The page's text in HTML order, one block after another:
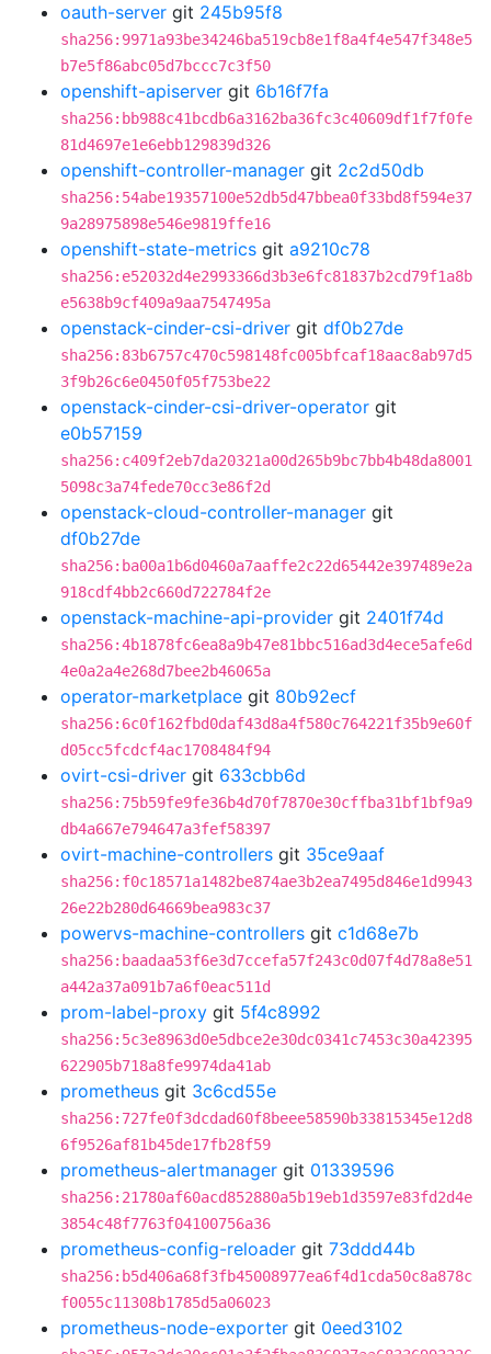
oauth-server git 245b95f8
sha256:9971a93be34246ba519cb8e1f8a4f4e547f348e5
b7e5f86abc05d7bccc7c3f50
openshift-apiserver git 6b16f7fa
sha256:bb988c41bcdb6a3162ba36fc3c40609df1f7f0fe
81d4697e1e6ebb129839d326
openshift-controller-manager git 2c2d50db
sha256:54abe19357100e52db5d47bbea0f33bd8f594e37
9a28975898e546e9819ffe16
openshift-state-metrics git a9210c78
sha256:e52032d4e2993366d3b3e6fc81837b2cd79f1a8b
e5638b9cf409a9aa7547495a
openstack-cinder-csi-driver git df0b27de
sha256:83b6757c470c598148fc005bfcaf18aac8ab97d5
3f9b26c6e0450f05f753be22
openstack-cinder-csi-driver-operator git
e0b57159
sha256:c409f2eb7da20321a00d265b9bc7bb4b48da8001
5098c3a74fede70cc3e86f2d
openstack-cloud-controller-manager git
df0b27de
sha256:ba00a1b6d0460a7aaffe2c22d65442e397489e2a
918cdf4bb2c660d722784f2e
openstack-machine-api-provider git 2401f74d
sha256:4b1878fc6ea8a9b47e81bbc516ad3d4ece5afe6d
4e0a2a4e268d7bee2b46065a
operator-marketplace git 80b92ecf
sha256:6c0f162fbd0daf43d8a4f580c764221f35b9e60f
d05cc5fcdcf4ac1708484f94
ovirt-csi-driver git 633cbb6d
sha256:75b59fe9fe36b4d70f7870e30cffba31bf1bf9a9
db4a667e794647a3fef58397
ovirt-machine-controllers git 35ce9aaf
sha256:f0c18571a1482be874ae3b2ea7495d846e1d9943
26e22b280d64669bea983c37
powervs-machine-controllers git c1d68e7b
sha256:baadaa53f6e3d7ccefa57f243c0d07f4d78a8e51
a442a37a091b7a6f0eac511d
prom-label-proxy git 5f4c8992
sha256:5c3e8963d0e5dbce2e30dc0341c7453c30a42395
622905b718a8fe9974da41ab
prometheus git 3c6cd55e
sha256:727fe0f3dcdad60f8beee58590b33815345e12d8
6f9526af81b45de17fb28f59
prometheus-alertmanager git 01339596
sha256:21780af60acd852880a5b19eb1d3597e83fd2d4e
3854c48f7763f04100756a36
prometheus-config-reloader git 73ddd44b
sha256:b5d406a68f3fb45008977ea6f4d1cda50c8a878c
f0055c11308b1785d5a06023
prometheus-node-exporter git 0eed3102